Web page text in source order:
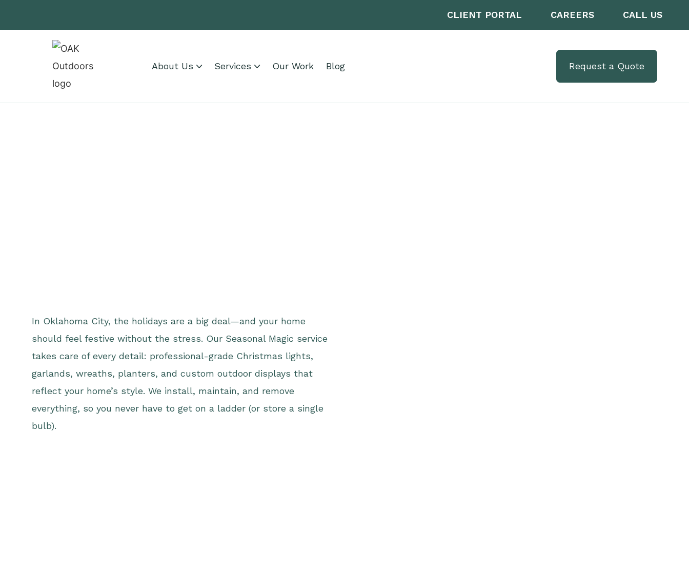
CLIENT PORTAL CAREERS CALL US
About Us  Services  Our Work Blog Request a Quote
In Oklahoma City, the holidays are a big deal—and your home
should feel festive without the stress. Our Seasonal Magic service
takes care of every detail: professional-grade Christmas lights,
garlands, wreaths, planters, and custom outdoor displays that
reflect your home’s style. We install, maintain, and remove
everything, so you never have to get on a ladder (or store a single
bulb).